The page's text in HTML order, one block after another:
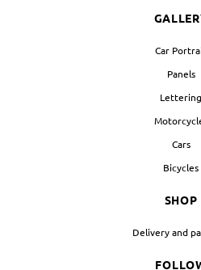
Car
Panels
Lettering
Cars
Bicycles
SHOP
Delivery and